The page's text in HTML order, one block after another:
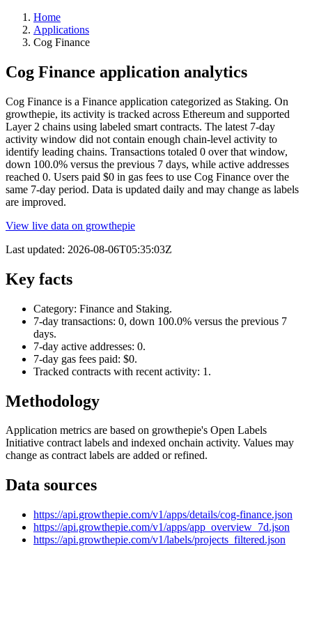
Home
Applications
Cog Finance
Cog Finance application analytics
Cog Finance is a Finance application categorized as Staking. On
growthepie, its activity is tracked across Ethereum and supported
Layer 2 chains using labeled smart contracts. The latest 7-day
activity window did not contain enough chain-level activity to
identify leading chains. Transactions totaled 0 over that window,
down 100.0% versus the previous 7 days, while active addresses
reached 0. Users paid $0 in gas fees to use Cog Finance over the
same 7-day period. Data is updated daily and may change as labels
are improved.
View live data on growthepie
Last updated: 2026-08-06T05:35:03Z
Key facts
Category: Finance and Staking.
7-day transactions: 0, down 100.0% versus the previous 7
days.
7-day active addresses: 0.
7-day gas fees paid: $0.
Tracked contracts with recent activity: 1.
Methodology
Application metrics are based on growthepie's Open Labels
Initiative contract labels and indexed onchain activity. Values may
change as contract labels are added or refined.
Data sources
https://api.growthepie.com/v1/apps/details/cog-finance.json
https://api.growthepie.com/v1/apps/app_overview_7d.json
https://api.growthepie.com/v1/labels/projects_filtered.json